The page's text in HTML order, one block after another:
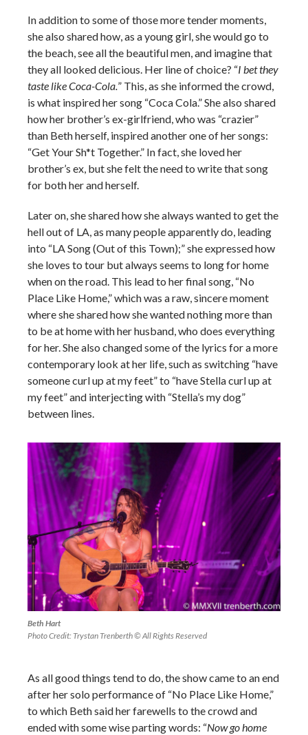
In addition to some of those more tender moments,
she also shared how, as a young girl, she would go to
the beach, see all the beautiful men, and imagine that
they all looked delicious. Her line of choice? “I bet they
taste like Coca-Cola.” This, as she informed the crowd,
is what inspired her song “Coca Cola.” She also shared
how her brother’s ex-girlfriend, who was “crazier”
than Beth herself, inspired another one of her songs:
“Get Your Sh*t Together.” In fact, she loved her
brother’s ex, but she felt the need to write that song
for both her and herself.
Later on, she shared how she always wanted to get the
hell out of LA, as many people apparently do, leading
into “LA Song (Out of this Town);” she expressed how
she loves to tour but always seems to long for home
when on the road. This lead to her final song, “No
Place Like Home,” which was a raw, sincere moment
where she shared how she wanted nothing more than
to be at home with her husband, who does everything
for her. She also changed some of the lyrics for a more
contemporary look at her life, such as switching “have
someone curl up at my feet” to “have Stella curl up at
my feet” and interjecting with “Stella’s my dog”
between lines.
Beth Hart
Photo Credit: Trystan Trenberth © All Rights Reserved
As all good things tend to do, the show came to an end
after her solo performance of “No Place Like Home,”
to which Beth said her farewells to the crowd and
ended with some wise parting words: “Now go home